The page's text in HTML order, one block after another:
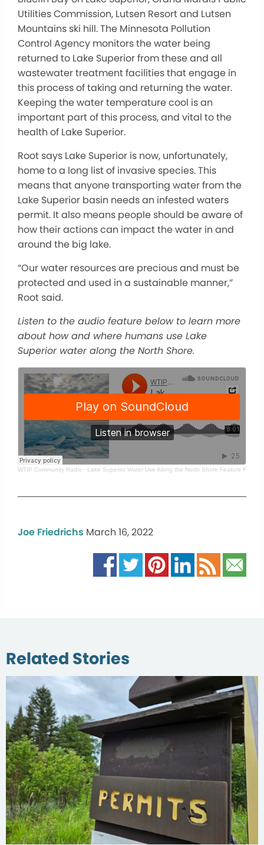
Utilities Commission, Lutsen Resort and Lutsen
Mountains ski hill. The Minnesota Pollution
Control Agency monitors the water being
returned to Lake Superior from these and all
wastewater treatment facilities that engage in
this process of taking and returning the water.
Keeping the water temperature cool is an
important part of this process, and vital to the
health of Lake Superior.
Root says Lake Superior is now, unfortunately,
home to a long list of invasive species. This
means that anyone transporting water from the
Lake Superior basin needs an infested waters
permit. It also means people should be aware of
how their actions can impact the water in and
around the big lake.
“Our water resources are precious and must be
protected and used in a sustainable manner,”
Root said.
Listen to the audio feature below to learn more
about how and where humans use Lake
Superior water along the North Shore.
WTIP Community Radio · Lake Superior Water Use Along the North Shore Feature For
Joe Friedrichs March 16, 2022
Related Stories